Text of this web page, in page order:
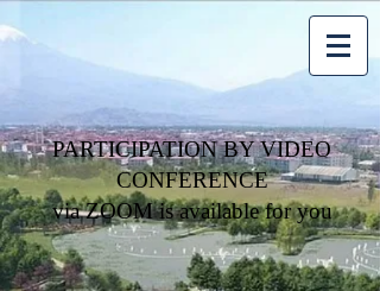
PARTICIPATION BY VIDEO
CONFERENCE
viaZOOM is available for you